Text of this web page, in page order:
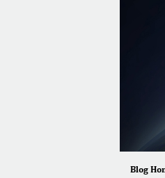
Every Word in ASL
Blog